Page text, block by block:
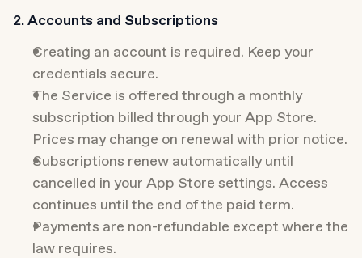
2. Accounts and Subscriptions
Creating an account is required. Keep your
credentials secure.
The Service is offered through a monthly
subscription billed through your App Store.
Prices may change on renewal with prior notice.
Subscriptions renew automatically until
cancelled in your App Store settings. Access
continues until the end of the paid term.
Payments are non-refundable except where the
law requires.